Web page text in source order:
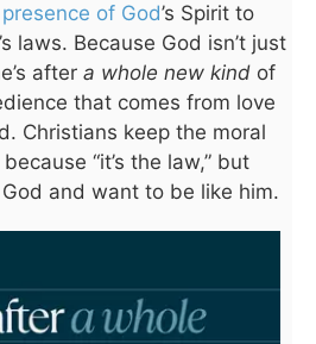
presence of God’s Spirit to
laws. Because God isn’t just
after a whole new kind of
that comes from love
Christians keep the moral
“it’s the law,” but
and want to be like him.